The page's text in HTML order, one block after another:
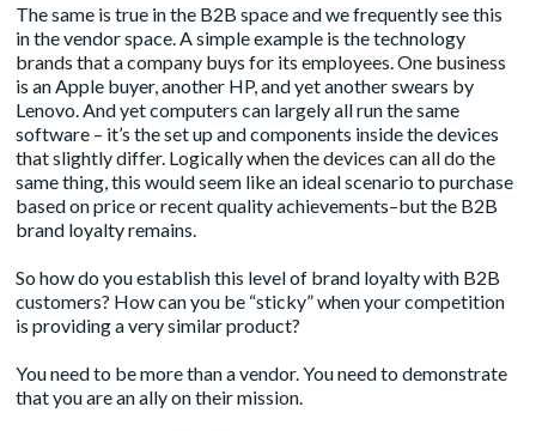
The same is true in the B2B space and we frequently see this
in the vendor space. A simple example is the technology
brands that a company buys for its employees. One business
is an Apple buyer, another HP, and yet another swears by
Lenovo. And yet computers can largely all run the same
software – it’s the set up and components inside the devices
that slightly differ. Logically when the devices can all do the
same thing, this would seem like an ideal scenario to purchase
based on price or recent quality achievements–but the B2B
brand loyalty remains.
So how do you establish this level of brand loyalty with B2B
customers? How can you be “sticky” when your competition
is providing a very similar product?
You need to be more than a vendor. You need to demonstrate
that you are an ally on their mission.